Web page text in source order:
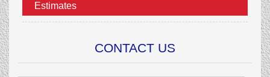
Estimates
CONTACT US